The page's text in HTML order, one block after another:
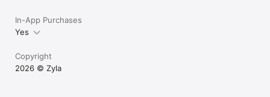
In-App Purchases
Yes
Copyright
2026 © Zyla